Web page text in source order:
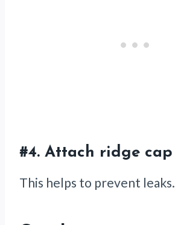
#4. Attach ridge cap
This helps to prevent leaks.